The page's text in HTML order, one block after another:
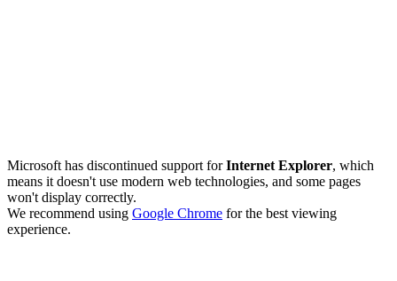
Microsoft has discontinued support forInternet Explorer, which
means it doesn't use modern web technologies, and some pages
won't display correctly.
We recommend using Google Chrome for the best viewing
experience.